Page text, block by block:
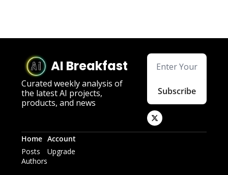
AI Breakfast
Curated weekly analysis of
the latest AI projects,
products, and news
Subscribe
Home
Posts
Authors
Account
Upgrade